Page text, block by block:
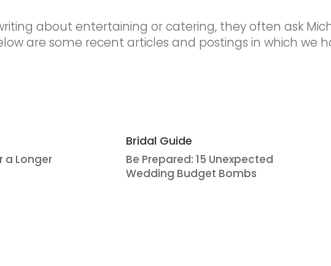
about entertaining or catering, they often ask
are some recent articles and postings in which we
a Longer
Bridal Guide
Be Prepared: 15 Unexpected
Wedding Budget Bombs